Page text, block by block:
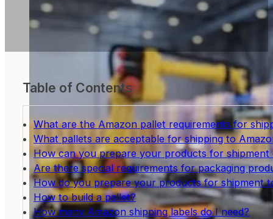
Table of Contents
What are the Amazon pallet requirements for
What pallets are acceptable for shipping to
How can you prepare your products for shipment
Are there special requirements for packaging
How do you prepare your products for shipment
How to build a pallet?
How many Amazon shipping labels do I need?